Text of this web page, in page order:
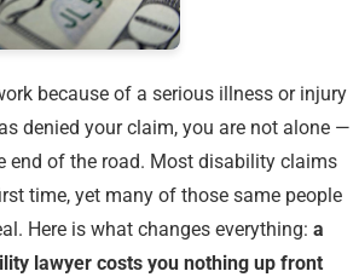
because of a serious illness or injury
denied your claim, you are not alone —
end of the road. Most disability claims
time, yet many of those same people
Here is what changes everything: a
lawyer costs you nothing up front